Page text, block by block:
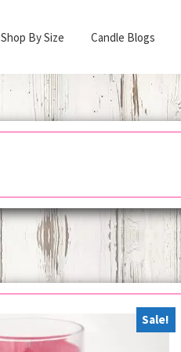
Shop By Size Candle Blogs
Sale!